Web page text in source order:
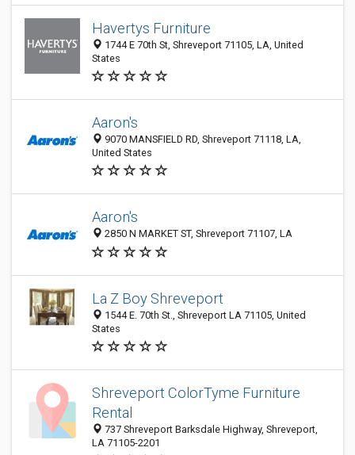
Havertys Furniture
1744 E 70th St, Shreveport 71105, LA, United
States
Aaron's
9070 MANSFIELD RD, Shreveport 71118, LA,
United States
Aaron's
2850 N MARKET ST, Shreveport 71107, LA
La Z Boy Shreveport
1544 E. 70th St., Shreveport LA 71105, United
States
Shreveport ColorTyme Furniture
Rental
737 Shreveport Barksdale Highway, Shreveport,
LA 71105-2201